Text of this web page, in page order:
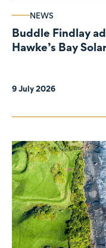
NEWS
Buddle Findlay
Hawke’s Bay
9 July 2026